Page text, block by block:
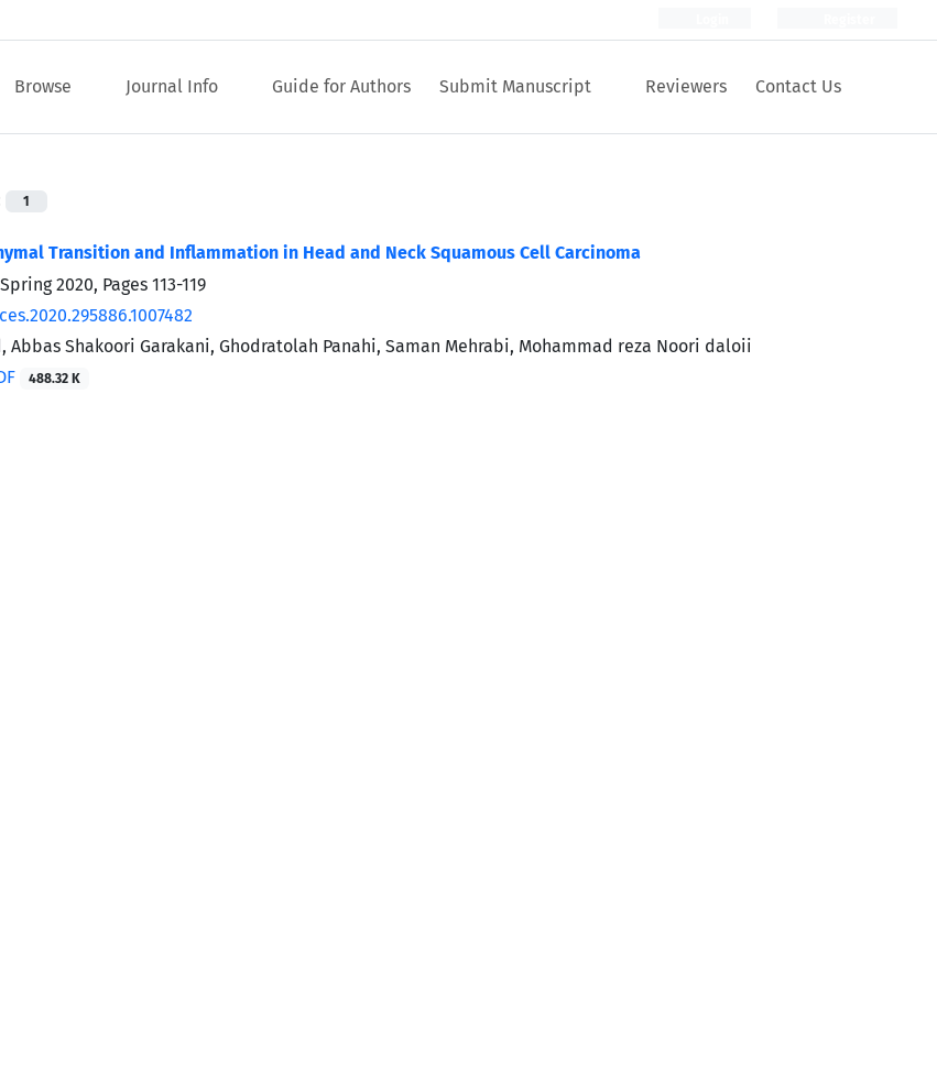
Browse Journal Info Guide for Authors Submit Manuscript Reviewers Contact Us
1
Transition and Inflammation in Head and Neck Squamous Cell Carcinoma
2020, Pages 113-119
Abbas Shakoori Garakani, Ghodratolah Panahi, Saman Mehrabi, Mohammad reza Noori daloii
488.32 K